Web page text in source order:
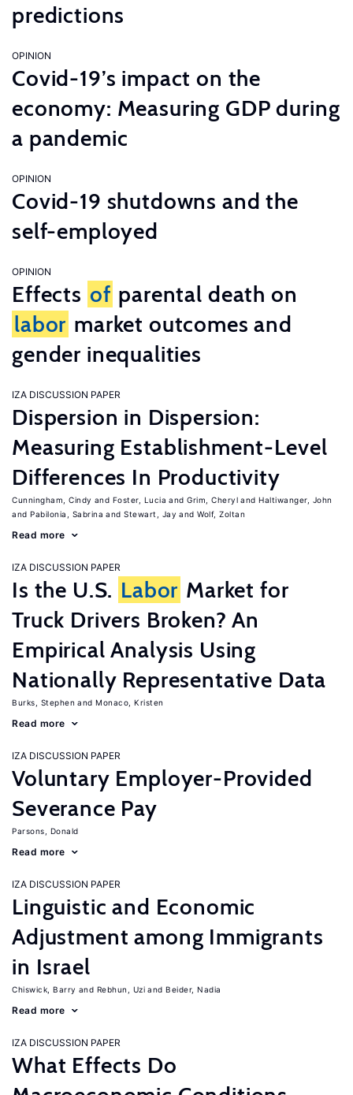
predictions
OPINION
Covid-19’s impact on the
economy: Measuring GDP during
a pandemic
OPINION
Covid-19 shutdowns and the
self-employed
OPINION
Effects of parental death on
labor market outcomes and
gender inequalities
IZA DISCUSSION PAPER
Dispersion in Dispersion:
Measuring Establishment-Level
Differences In Productivity
Cunningham, Cindy Foster, Lucia Grim, Cheryl
Haltiwanger, John
Pabilonia, Sabrina
Stewart, Jay Wolf, Zoltan
Read more
IZA DISCUSSION PAPER
Is the U.S. Labor Market for
Truck Drivers Broken? An
Empirical Analysis Using
Nationally Representative Data
Burks, Stephen Monaco, Kristen
Read more
IZA DISCUSSION PAPER
Voluntary Employer-Provided
Severance Pay
Parsons, Donald
Read more
IZA DISCUSSION PAPER
Linguistic and Economic
Adjustment among Immigrants
in Israel
Chiswick, Barry Rebhun, Uzi Beider, Nadia
Read more
IZA DISCUSSION PAPER
What Effects Do